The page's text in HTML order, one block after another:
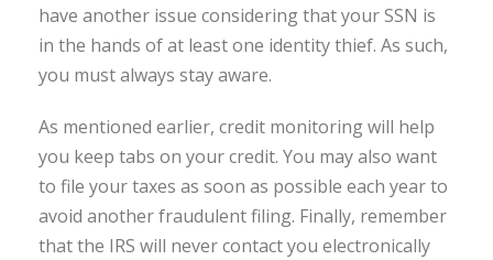
have another issue considering that your SSN is
in the hands of at least one identity thief. As such,
you must always stay aware.
As mentioned earlier, credit monitoring will help
you keep tabs on your credit. You may also want
to file your taxes as soon as possible each year to
avoid another fraudulent filing. Finally, remember
that the IRS will never contact you electronically